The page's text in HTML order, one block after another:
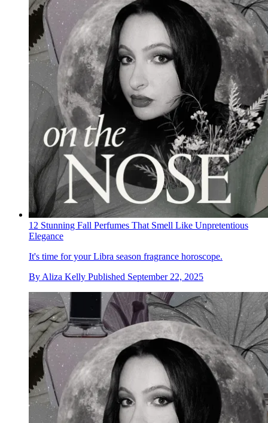
12 Stunning Fall Perfumes That Smell Like Unpretentious
Elegance
It's time for your Libra season fragrance horoscope.
By Aliza Kelly Published September 22, 2025